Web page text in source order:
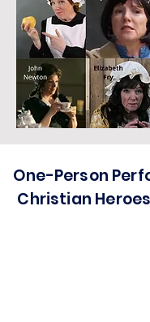
One-Person
Christian